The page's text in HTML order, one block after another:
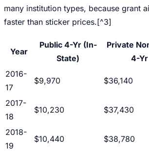
many institution types, because grant
faster than sticker prices.[^3]
Year
Public 4-Yr (In-
State)
Private
4-Yr
2016-
17
$9,970 $36,140
2017-
18
$10,230 $37,430
2018-
19
$10,440 $38,780